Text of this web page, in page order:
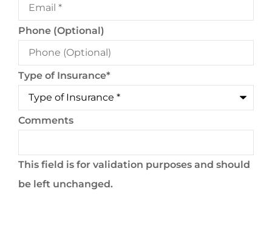
Phone (Optional)
Type of Insurance*
Comments
This field is for validation purposes and should
be left unchanged.